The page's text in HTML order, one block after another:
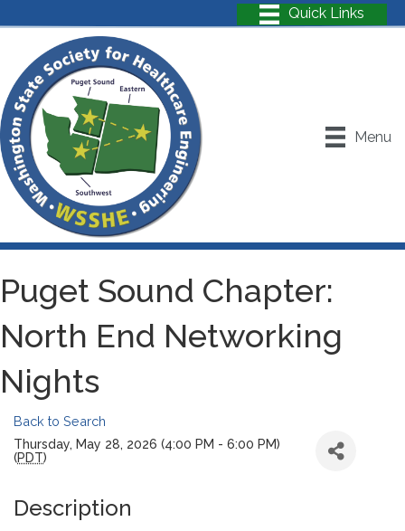
Menu
Puget Sound Chapter:
North End Networking
Nights
Back to Search
Thursday, May 28, 2026 (4:00 PM - 6:00 PM)
(PDT)
Description